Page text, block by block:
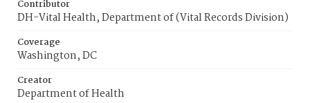
Contributor
DH-Vital Health, Department of (Vital Records Division)
Coverage
Washington, DC
Creator
Department of Health